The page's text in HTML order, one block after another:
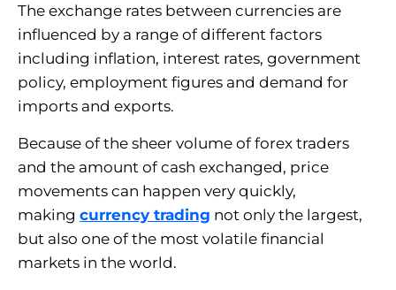
The exchange rates between currencies are
influenced by a range of different factors
including inflation, interest rates, government
policy, employment figures and demand for
imports and exports.
Because of the sheer volume of forex traders
and the amount of cash exchanged, price
movements can happen very quickly,
making currency trading not only the largest,
but also one of the most volatile financial
markets in the world.